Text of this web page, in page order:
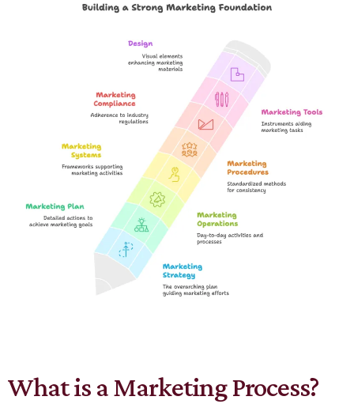
What is a Marketing Process?